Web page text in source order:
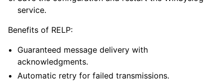
service.
Benefits of RELP:
Guaranteed message delivery with
acknowledgments.
Automatic retry for failed transmissions.